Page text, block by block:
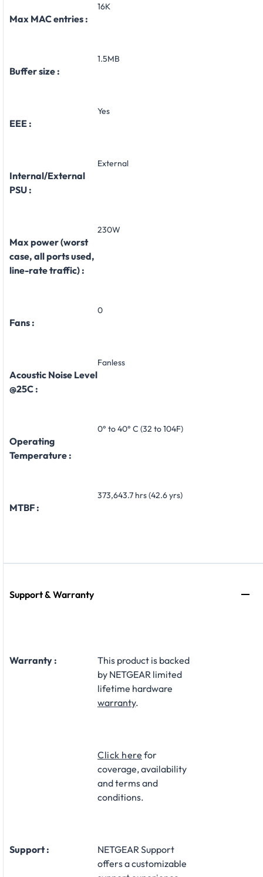
Max MAC entries :
16K
Buffer size :
1.5MB
EEE :
Yes
Internal/External
PSU :
External
Max power (worst
case, all ports used,
line-rate traffic) :
230W
Fans :
0
Acoustic Noise Level
@25C :
Fanless
Operating
Temperature :
0° to 40° C (32 to 104F)
MTBF :
373,643.7 hrs (42.6 yrs)
Support & Warranty
Warranty :
This product is backed
by NETGEAR limited
lifetime hardware
warranty.​
Click here for
coverage, availability
and terms and
conditions.
Support :
NETGEAR Support
offers a customizable